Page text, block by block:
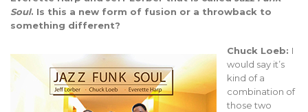
Soul. Is this a new form of fusion or a throwback to
something different?
Chuck Loeb: I
would say it’s
kind of a
combination of
those two